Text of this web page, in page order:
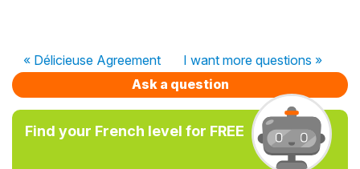
« Délicieuse Agreement
I want more questions »
Ask a question
Find your French level for FREE